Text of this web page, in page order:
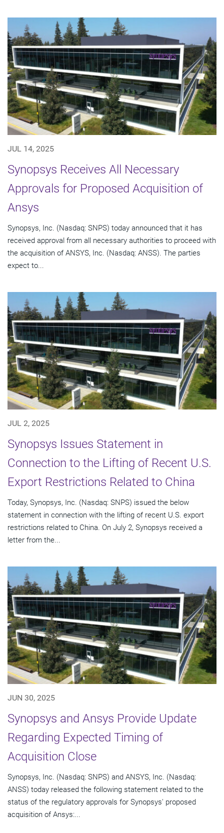
JUL 14, 2025
Synopsys Receives All Necessary
Approvals for Proposed Acquisition of
Ansys
Synopsys, Inc. (Nasdaq: SNPS) today announced that it has
received approval from all necessary authorities to proceed with
the acquisition of ANSYS, Inc. (Nasdaq: ANSS). The parties
expect to...
JUL 2, 2025
Synopsys Issues Statement in
Connection to the Lifting of Recent U.S.
Export Restrictions Related to China
Today, Synopsys, Inc. (Nasdaq: SNPS) issued the below
statement in connection with the lifting of recent U.S. export
restrictions related to China. On July 2, Synopsys received a
letter from the...
JUN 30, 2025
Synopsys and Ansys Provide Update
Regarding Expected Timing of
Acquisition Close
Synopsys, Inc. (Nasdaq: SNPS) and ANSYS, Inc. (Nasdaq:
ANSS) today released the following statement related to the
status of the regulatory approvals for Synopsys' proposed
acquisition of Ansys:...